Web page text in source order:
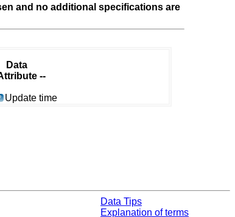
and no additional specifications are
--
Update time
Data Tips
Explanation of terms